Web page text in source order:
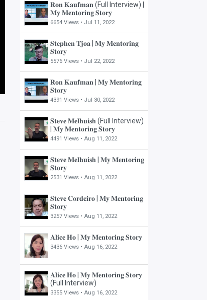
𝐑𝐨𝐧 𝐊𝐚𝐮𝐟𝐦𝐚𝐧 (Full Interview) |
𝐌𝐲 𝐌𝐞𝐧𝐭𝐨𝐫𝐢𝐧𝐠 𝐒𝐭𝐨𝐫𝐲
6654 Views • Jul 11, 2022
𝐒𝐭𝐞𝐩𝐡𝐞𝐧 𝐓𝐣𝐨𝐚 | 𝐌𝐲 𝐌𝐞𝐧𝐭𝐨𝐫𝐢𝐧𝐠
𝐒𝐭𝐨𝐫𝐲
5576 Views • Jul 22, 2022
𝐑𝐨𝐧 𝐊𝐚𝐮𝐟𝐦𝐚𝐧 | 𝐌𝐲 𝐌𝐞𝐧𝐭𝐨𝐫𝐢𝐧𝐠
𝐒𝐭𝐨𝐫𝐲
4391 Views • Jul 30, 2022
𝐒𝐭𝐞𝐯𝐞 𝐌𝐞𝐥𝐡𝐮𝐢𝐬𝐡 (Full Interview)
| 𝐌𝐲 𝐌𝐞𝐧𝐭𝐨𝐫𝐢𝐧𝐠 𝐒𝐭𝐨𝐫𝐲
4491 Views • Aug 11, 2022
𝐒𝐭𝐞𝐯𝐞 𝐌𝐞𝐥𝐡𝐮𝐢𝐬𝐡 | 𝐌𝐲 𝐌𝐞𝐧𝐭𝐨𝐫𝐢𝐧𝐠
𝐒𝐭𝐨𝐫𝐲
2531 Views • Aug 11, 2022
𝐒𝐭𝐞𝐯𝐞 𝐂𝐨𝐫𝐝𝐞𝐢𝐫𝐨 | 𝐌𝐲 𝐌𝐞𝐧𝐭𝐨𝐫𝐢𝐧𝐠
𝐒𝐭𝐨𝐫𝐲
3257 Views • Aug 11, 2022
𝐀𝐥𝐢𝐜𝐞 𝐇𝐨 | 𝐌𝐲 𝐌𝐞𝐧𝐭𝐨𝐫𝐢𝐧𝐠 𝐒𝐭𝐨𝐫𝐲
3436 Views • Aug 16, 2022
𝐀𝐥𝐢𝐜𝐞 𝐇𝐨 | 𝐌𝐲 𝐌𝐞𝐧𝐭𝐨𝐫𝐢𝐧𝐠 𝐒𝐭𝐨𝐫𝐲
(Full Interview)
3355 Views • Aug 16, 2022